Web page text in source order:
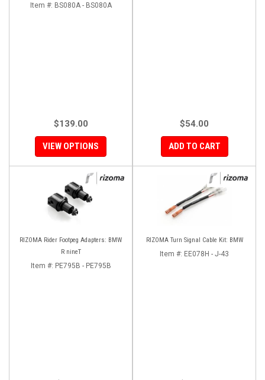
Item #: BS080A - BS080A
$139.00
VIEW OPTIONS
$54.00
ADD TO CART
RIZOMA Rider Footpeg Adapters: BMW
R nineT
Item #: PE795B - PE795B
RIZOMA Turn Signal Cable Kit: BMW
Item #: EE078H - J-43